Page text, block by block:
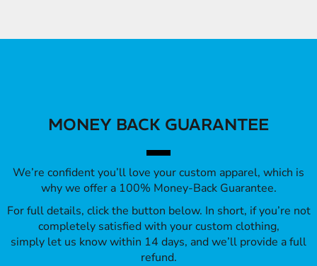
MONEY BACK GUARANTEE
We’re confident you’ll love your custom apparel, which is
why we offer a 100% Money-Back Guarantee.
For full details, click the button below. In short, if you’re not
completely satisfied with your custom clothing,
simply let us know within 14 days, and we’ll provide a full
refund.